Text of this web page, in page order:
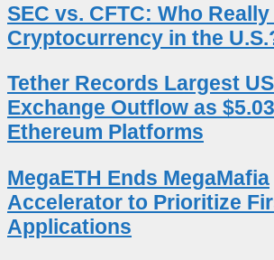
SEC vs. CFTC: Who
Cryptocurrency in the
Tether Records Largest
Exchange Outflow as
Ethereum Platforms
MegaETH Ends MegaMafia
Accelerator to Prioritize
Applications